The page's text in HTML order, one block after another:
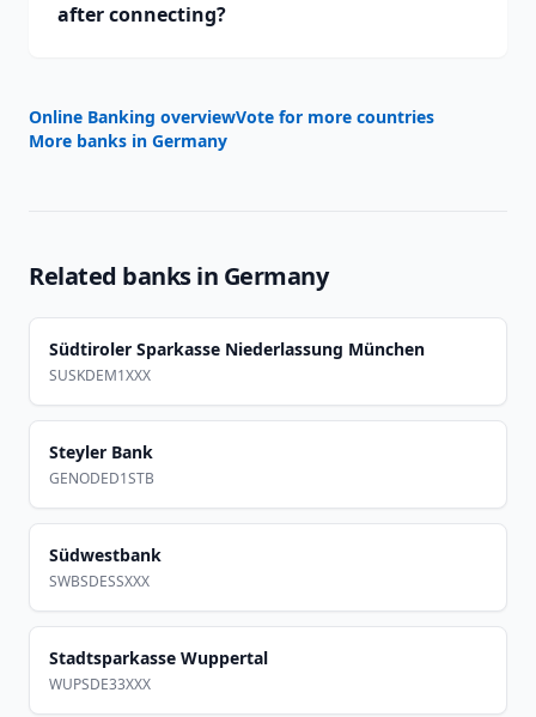
after connecting?
Online Banking overviewVote for more countries
More banks in Germany
Related banks in Germany
Südtiroler Sparkasse Niederlassung München
SUSKDEM1XXX
Steyler Bank
GENODED1STB
Südwestbank
SWBSDESSXXX
Stadtsparkasse Wuppertal
WUPSDE33XXX